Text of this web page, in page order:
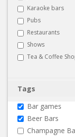
Karaoke bars
Pubs
Restaurants
Shows
Tea & Coffee
Tags
Bar games
Beer Bars
Champagne